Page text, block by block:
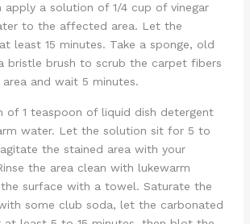
a solution of 1/4 cup of vinegar
to the affected area. Let the
least 15 minutes. Take a sponge, old
bristle brush to scrub the carpet fibers
and wait 5 minutes.
of 1 teaspoon of liquid dish detergent
water. Let the solution sit for 5 to
the stained area with your
the area clean with lukewarm
surface with a towel. Saturate the
some club soda, let the carbonated